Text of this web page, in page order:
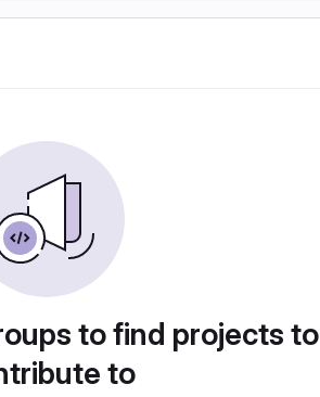
to find projects to
to